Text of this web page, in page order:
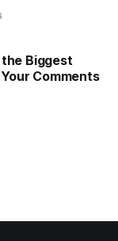
Biggest
Comments